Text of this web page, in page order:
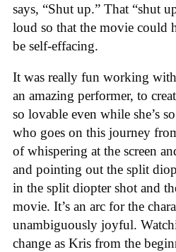
says, “Shut up.” That “shut
loud so that the movie could
be self-effacing.
It was really fun working
an amazing performer, to
so lovable even while she’s
who goes on this journey
of whispering at the screen
and pointing out the split
in the split diopter shot and
movie. It’s an arc for the
unambiguously joyful.
change as Kris from the